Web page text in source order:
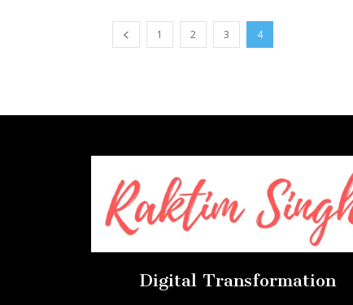
1 2 3 4
Digital Transformation